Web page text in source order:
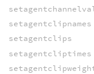
setagentclipnames
setagentclips
setagentcliptimes